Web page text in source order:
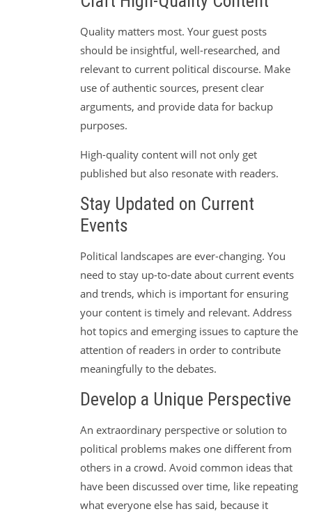
Quality matters most. Your guest posts
should be insightful, well-researched, and
relevant to current political discourse. Make
use of authentic sources, present clear
arguments, and provide data for backup
purposes.
High-quality content will not only get
published but also resonate with readers.
Stay Updated on Current
Events
Political landscapes are ever-changing. You
need to stay up-to-date about current events
and trends, which is important for ensuring
your content is timely and relevant. Address
hot topics and emerging issues to capture the
attention of readers in order to contribute
meaningfully to the debates.
Develop a Unique Perspective
An extraordinary perspective or solution to
political problems makes one different from
others in a crowd. Avoid common ideas that
have been discussed over time, like repeating
what everyone else has said, because it